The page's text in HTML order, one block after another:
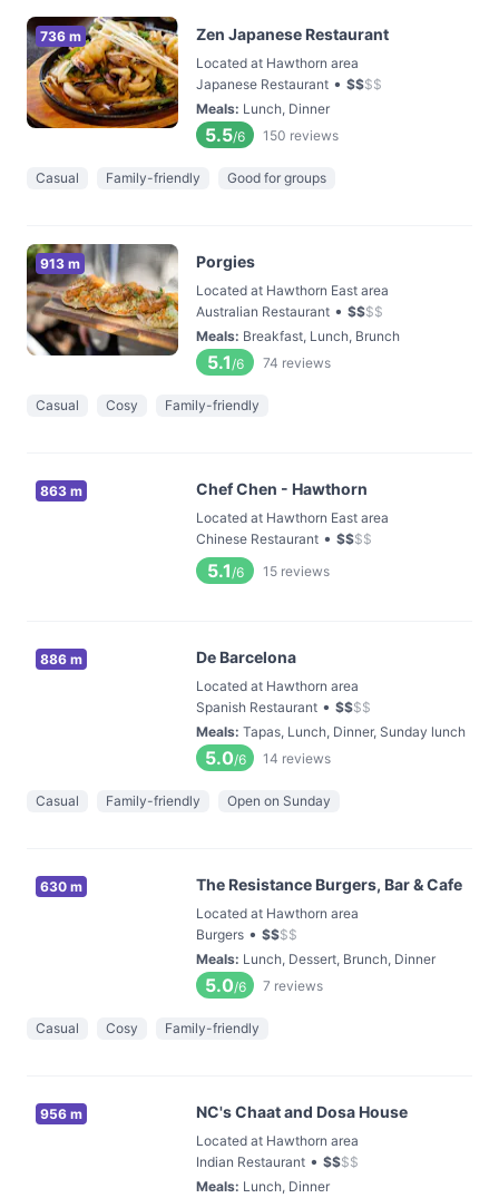
736 m Zen Japanese Restaurant
Located at Hawthorn area
Japanese Restaurant • $$$$
Meals: Lunch, Dinner
5.5/6 150 reviews
Casual Family-friendly Good for groups
913 m Porgies
Located at Hawthorn East area
Australian Restaurant • $$$$
Meals: Breakfast, Lunch, Brunch
5.1/6 74 reviews
Casual Cosy Family-friendly
863 m Chef Chen - Hawthorn
Located at Hawthorn East area
Chinese Restaurant • $$$$
5.1/6 15 reviews
886 m De Barcelona
Located at Hawthorn area
Spanish Restaurant • $$$$
Meals: Tapas, Lunch, Dinner, Sunday lunch
5.0/6 14 reviews
Casual Family-friendly Open on Sunday
630 m The Resistance Burgers, Bar & Cafe
Located at Hawthorn area
Burgers • $$$$
Meals: Lunch, Dessert, Brunch, Dinner
5.0/6 7 reviews
Casual Cosy Family-friendly
956 m NC's Chaat and Dosa House
Located at Hawthorn area
Indian Restaurant • $$$$
Meals: Lunch, Dinner